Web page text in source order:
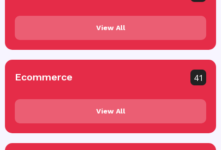
View All
Ecommerce 41
View All